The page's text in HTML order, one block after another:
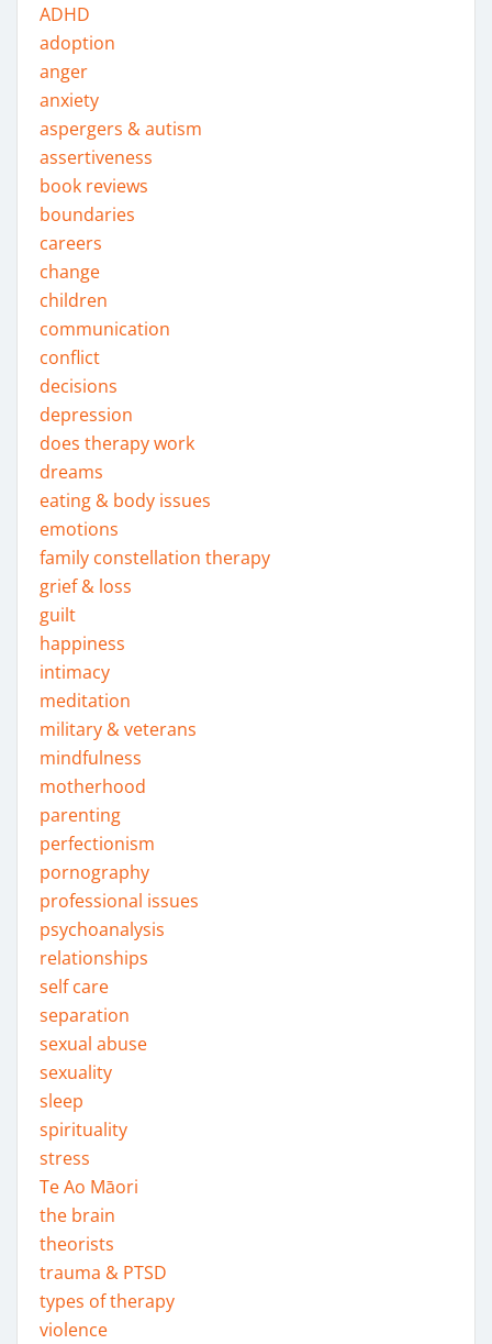
ADHD
adoption
anger
anxiety
aspergers & autism
assertiveness
book reviews
boundaries
careers
change
children
communication
conflict
decisions
depression
does therapy work
dreams
eating & body issues
emotions
family constellation therapy
grief & loss
guilt
happiness
intimacy
meditation
military & veterans
mindfulness
motherhood
parenting
perfectionism
pornography
professional issues
psychoanalysis
relationships
self care
separation
sexual abuse
sexuality
sleep
spirituality
stress
Te Ao Māori
the brain
theorists
trauma & PTSD
types of therapy
violence